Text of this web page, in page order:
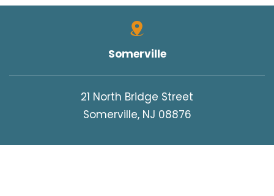
Somerville
21 North Bridge Street
Somerville, NJ 08876